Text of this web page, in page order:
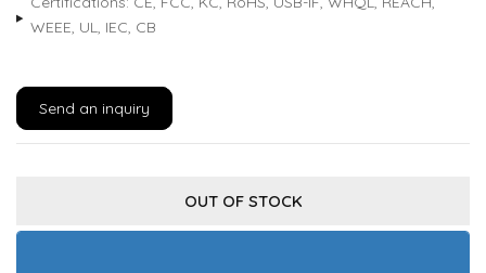
WEEE, UL, IEC, CB
Send an inquiry
OUT OF STOCK